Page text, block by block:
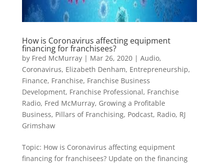
How is Coronavirus affecting equipment
financing for franchisees?
by Fred McMurray| Mar 26, 2020| Audio,
Coronavirus, Elizabeth Denham, Entrepreneurship,
Finance, Franchise, Franchise Business
Development, Franchise Professional, Franchise
Radio, Fred McMurray, Growing a Profitable
Business, Pillars of Franchising, Podcast, Radio, RJ
Grimshaw
Topic: How is Coronavirus affecting equipment
financing for franchisees? Update on the financing